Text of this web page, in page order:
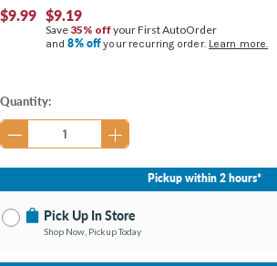
$9.99 $9.19
Save 35% offyour First AutoOrder
and8% offyour recurring order. Learn more.
Current
Stock:
Quantity:
Pickup within 2 hours*
Pick Up In Store
Shop Now, Pickup Today
No Store Selected